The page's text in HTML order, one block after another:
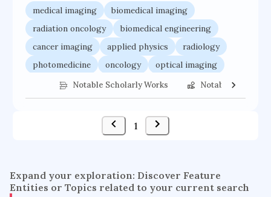
urban application
flow physics
porous body
occupational ergonomics
nuclear organization
diffusion resistance
optical amplifier
service choreography
medical imaging
biomedical imaging
radiation oncology
biomedical engineering
cancer imaging
applied physics
radiology
photomedicine
oncology optical imaging
Notable Scholarly Works Notable Federal
1
Expand your exploration: Discover Feature
Entities or Topics related to your current search